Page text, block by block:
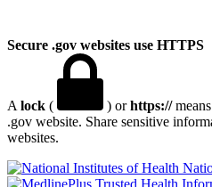
Secure .gov websites use HTTPS
A lock ( ) orhttps://
.gov website. Share sensitive
websites.